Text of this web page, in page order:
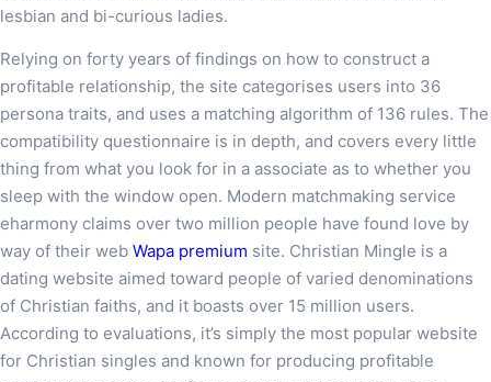
lesbian and bi-curious ladies.
Relying on forty years of findings on how to construct a
profitable relationship, the site categorises users into 36
persona traits, and uses a matching algorithm of 136 rules. The
compatibility questionnaire is in depth, and covers every little
thing from what you look for in a associate as to whether you
sleep with the window open. Modern matchmaking service
eharmony claims over two million people have found love by
way of their web Wapa premium site. Christian Mingle is a
dating website aimed toward people of varied denominations
of Christian faiths, and it boasts over 15 million users.
According to evaluations, it’s simply the most popular website
for Christian singles and known for producing profitable